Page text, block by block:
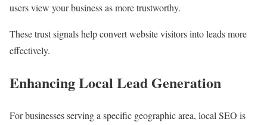
users view your business as more trustworthy.
These trust signals help convert website visitors into leads more
effectively.
Enhancing Local Lead Generation
For businesses serving a specific geographic area, local SEO is